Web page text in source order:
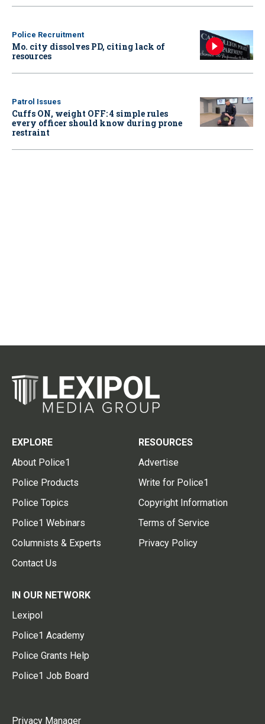
Police Recruitment
Mo. city dissolves PD, citing lack of
resources
Patrol Issues
Cuffs ON, weight OFF: 4 simple rules
every officer should know during prone
restraint
EXPLORE
About Police1
Police Products
Police Topics
Police1 Webinars
Columnists & Experts
Contact Us
RESOURCES
Advertise
Write for Police1
Copyright Information
Terms of Service
Privacy Policy
IN OUR NETWORK
Lexipol
Police1 Academy
Police Grants Help
Police1 Job Board
Privacy Manager